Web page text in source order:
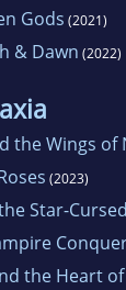
Gods (2021)
& Dawn (2022)
the Wings of
(2023)
Star-
the Heart